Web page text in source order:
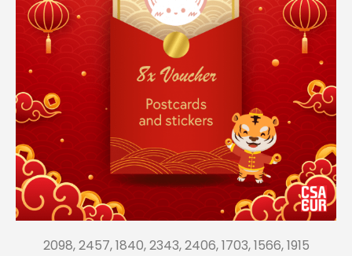
2098, 2457, 1840, 2343, 2406, 1703, 1566, 1915